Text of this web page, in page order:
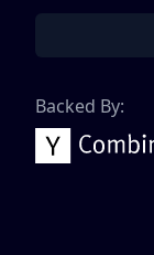
Backed By: